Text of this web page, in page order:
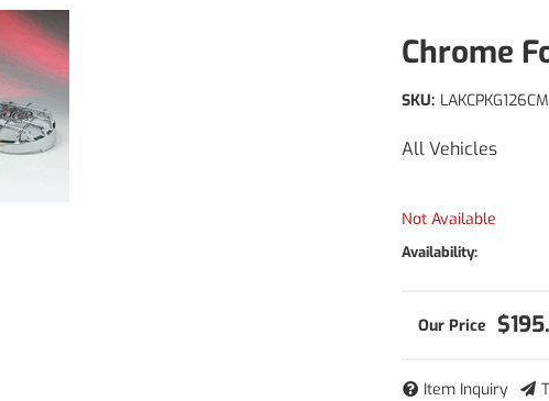
Chrome
All Vehicles
SKU:
Not Available
Availability:
Item Inquiry